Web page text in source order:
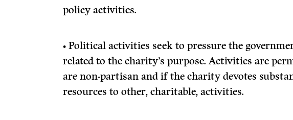
policy activities.
• Politicalactivities seek to pressure the
related to the charity’s purpose. Activities are
are non-partisan and if the charity devotes
resources to other, charitable, activities.